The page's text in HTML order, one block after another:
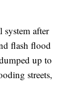
system after
flash flood
up to
streets,